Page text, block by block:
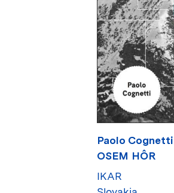
Paolo Cognetti
OSEM HÔR
IKAR